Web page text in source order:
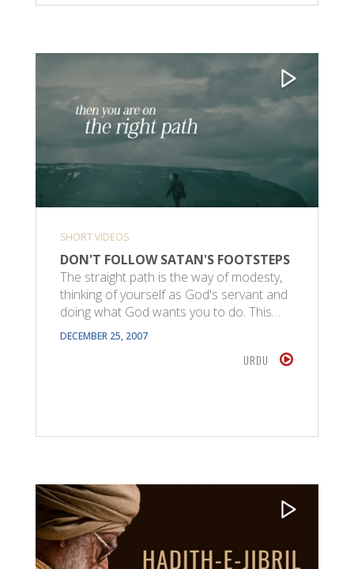
SHORT VIDEOS
DON'T FOLLOW SATAN'S FOOTSTEPS
The straight path is the way of modesty,
thinking of yourself as God's servant and
doing what God wants you to do. This…
DECEMBER 25, 2007
URDU